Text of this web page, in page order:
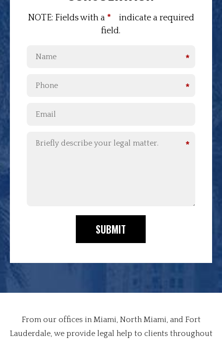
NOTE: Fields with a *
indicate a required
field.
*
*
*
SUBMIT
From our offices in Miami, North Miami, and Fort
Lauderdale, we provide legal help to clients throughout